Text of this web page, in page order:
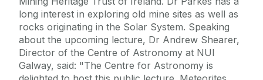
long interest in exploring old mine sites as well as
rocks originating in the Solar System. Speaking
about the upcoming lecture, Dr Andrew Shearer,
Director of the Centre of Astronomy at NUI
Galway, said: "The Centre for Astronomy is